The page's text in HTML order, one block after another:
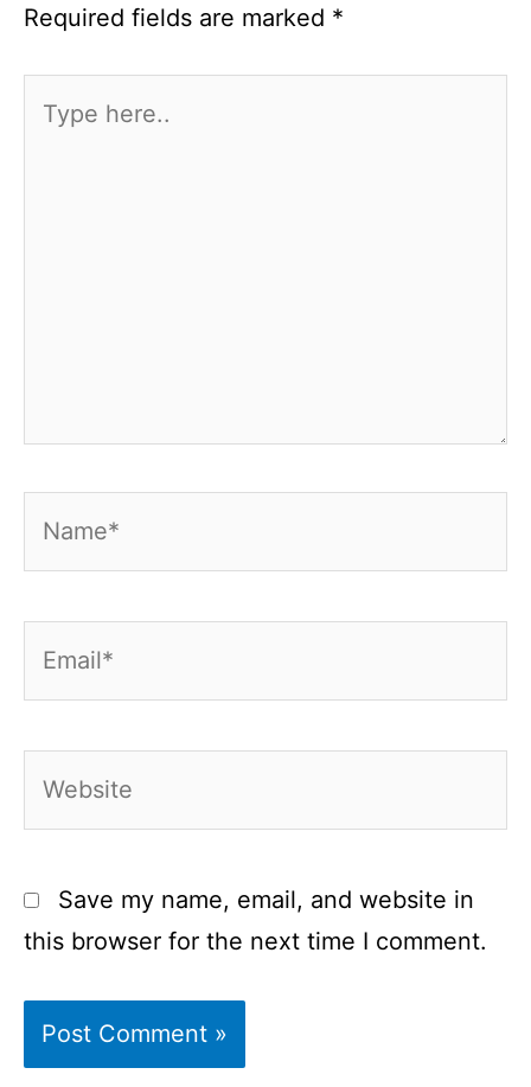
Required fields are marked *
here..
Save my name, email, and website in
this browser for the next time I comment.